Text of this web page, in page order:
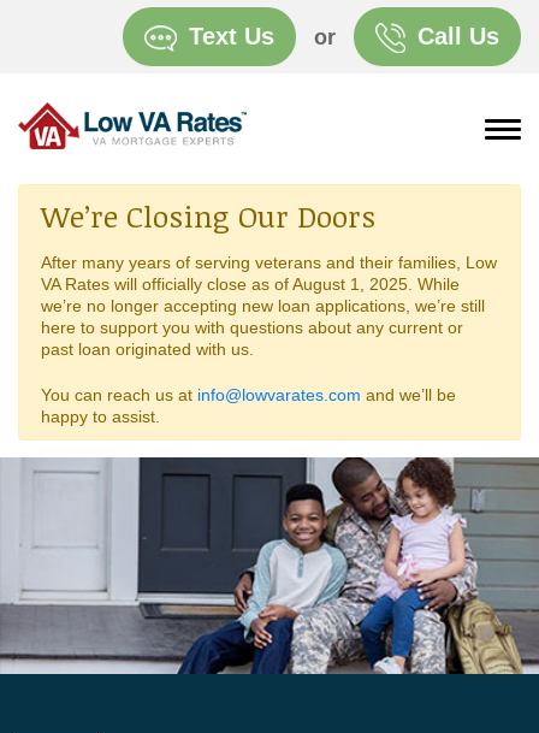
Text Us or Call Us
We’re Closing Our Doors
After many years of serving veterans and their families, Low
VA Rates will officially close as of August 1, 2025. While
we’re no longer accepting new loan applications, we’re still
here to support you with questions about any current or
past loan originated with us.
You can reach us at info@lowvarates.com and we’ll be
happy to assist.